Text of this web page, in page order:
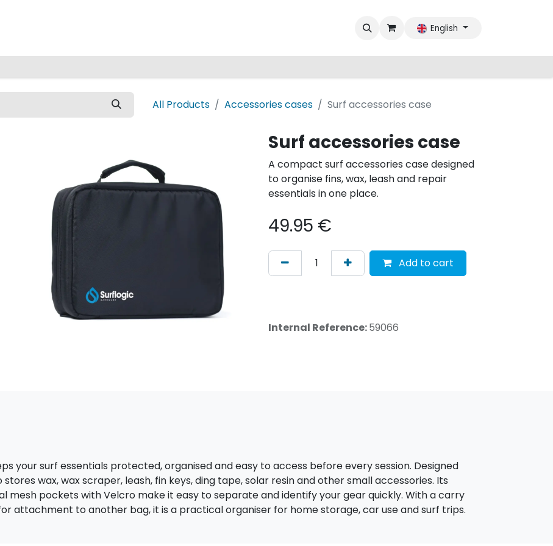
English
All Products Accessories cases Surf accessories case
Surf accessories case
A compact surf accessories case designed
to organise fins, wax, leash and repair
essentials in one place.​​
49.95 €
Add to cart
Internal Reference:59066
your surf essentials protected, organised and easy to access before every session. Designed
wax, wax scraper, leash, fin keys, ding tape, solar resin and other small accessories. Its
mesh pockets with Velcro make it easy to separate and identify your gear quickly. With a carry
attachment to another bag, it is a practical organiser for home storage, car use and surf trips.